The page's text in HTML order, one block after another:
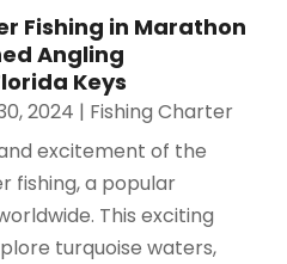
Fishing in Marathon
Angling
Keys
2024 | Fishing Charter
excitement of the
fishing, a popular
This exciting
turquoise waters,